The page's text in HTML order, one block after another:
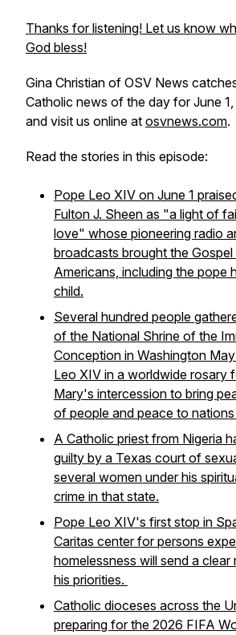
Thanks for listening! Let us know
God bless!
Gina Christian of OSV News
Catholic news of the day for June
and visit us online at osvnews.com.
Read the stories in this episode:
Pope Leo XIV on June 1
Fulton J. Sheen as "a light of
love" whose pioneering radio
broadcasts brought the
Americans, including the pope
child.
Several hundred people
of the National Shrine of the
Conception in Washington
Leo XIV in a worldwide rosary
Mary's intercession to bring
of people and peace to nations
A Catholic priest from Nigeria
guilty by a Texas court of
several women under his
crime in that state.
Pope Leo XIV's first stop in
Caritas center for persons
homelessness will send a clear
his priorities.
Catholic dioceses across the
preparing for the 2026 FIFA